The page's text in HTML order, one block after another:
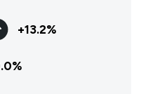
+13.2%
%